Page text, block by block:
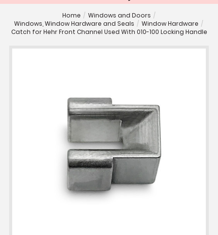
Home / Windows and Doors /
Windows, Window Hardware and Seals / Window Hardware /
Catch for Hehr Front Channel Used With 010-100 Locking Handle